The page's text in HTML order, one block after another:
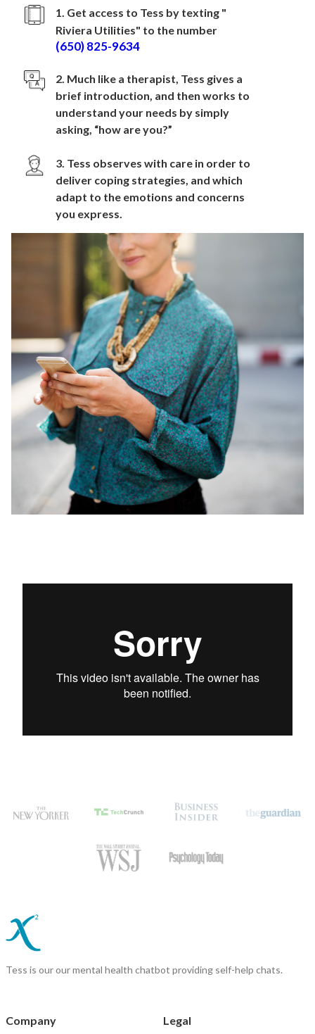
1. Get access to Tess by texting "
Riviera Utilities" to the number
(650) 825-9634
2. Much like a therapist, Tess gives a
brief introduction, and then works to
understand your needs by simply
asking, “how are you?”
3. Tess observes with care in order to
deliver coping strategies, and which
adapt to the emotions and concerns
you express.
Tess is our our mental health chatbot providing self-help chats.
Company Legal